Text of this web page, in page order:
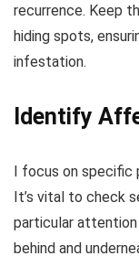
recurrence. Keep
hiding spots,
infestation.
Identify
I focus on specific
It’s vital to check
particular
behind and